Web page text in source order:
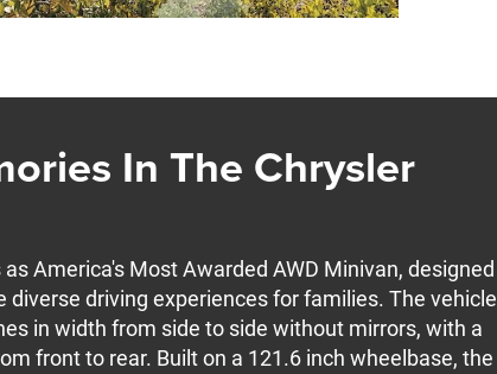
In The Chrysler
America's Most Awarded AWD Minivan, designed
driving experiences for families. The vehicle
in width from side to side without mirrors, with a
front to rear. Built on a 121.6 inch wheelbase, the